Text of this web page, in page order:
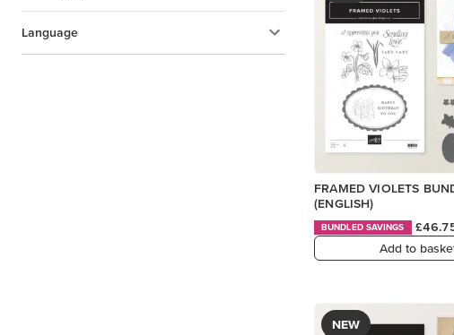
Language
FRAMED VIOLETS
(ENGLISH)
BUNDLED SAVINGS
Add to
NEW